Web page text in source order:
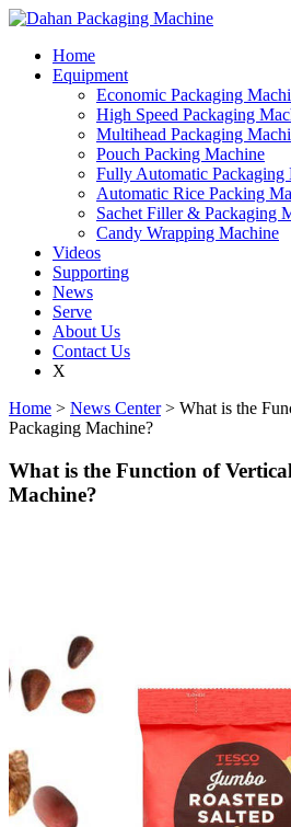
Home
Equipment
Economic Packaging
High Speed Packaging
Multihead Packaging
Pouch Packing Machine
Fully Automatic Packaging
Automatic Rice Packing
Sachet Filler & Packaging
Candy Wrapping Machine
Videos
Supporting
News
Serve
About Us
Contact Us
X
Home > News Center> What is the
Packaging Machine?
What is the Function of
Machine?